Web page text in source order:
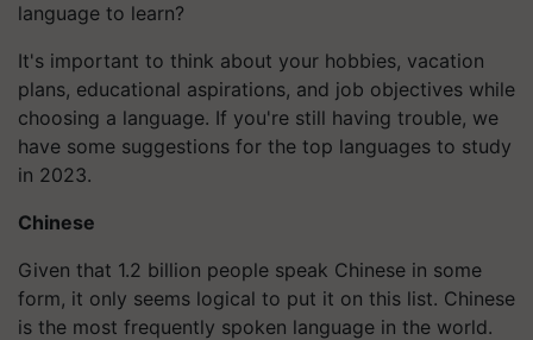
language to learn?
It's important to think about your hobbies, vacation
plans, educational aspirations, and job objectives while
choosing a language. If you're still having trouble, we
have some suggestions for the top languages to study
in 2023.
Chinese
Given that 1.2 billion people speak Chinese in some
form, it only seems logical to put it on this list. Chinese
is the most frequently spoken language in the world.